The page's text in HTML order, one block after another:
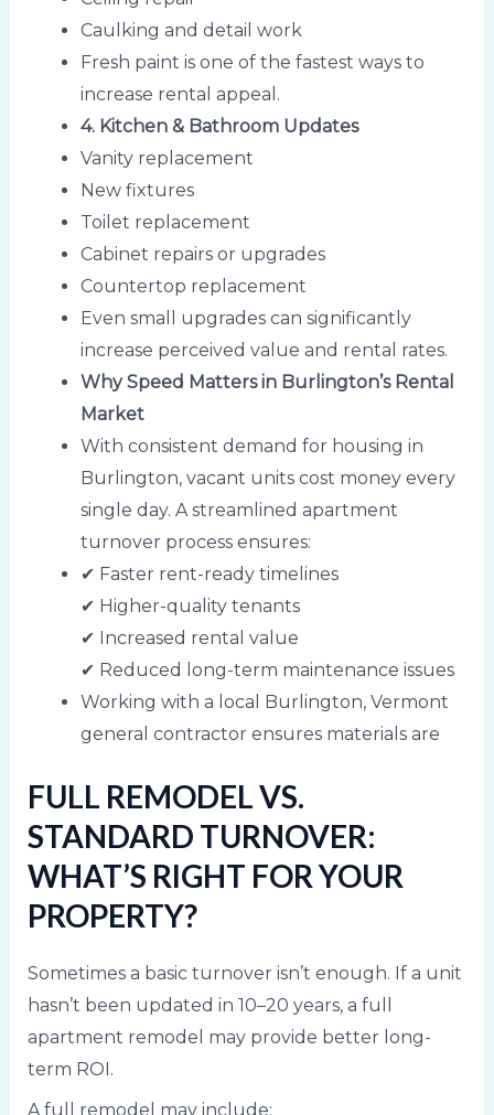
Caulking and detail work
Fresh paint is one of the fastest ways to
increase rental appeal.
4. Kitchen & Bathroom Updates
Vanity replacement
New fixtures
Toilet replacement
Cabinet repairs or upgrades
Countertop replacement
Even small upgrades can significantly
increase perceived value and rental rates.
Why Speed Matters in Burlington’s Rental
Market
With consistent demand for housing in
Burlington, vacant units cost money every
single day. A streamlined apartment
turnover process ensures:
✔ Faster rent-ready timelines
✔ Higher-quality tenants
✔ Increased rental value
✔ Reduced long-term maintenance issues
Working with a local Burlington, Vermont
general contractor ensures materials are
FULL REMODEL VS.
STANDARD TURNOVER:
WHAT’S RIGHT FOR YOUR
PROPERTY?
Sometimes a basic turnover isn’t enough. If a unit
hasn’t been updated in 10–20 years, a full
apartment remodel may provide better long-
term ROI.
A full remodel may include: